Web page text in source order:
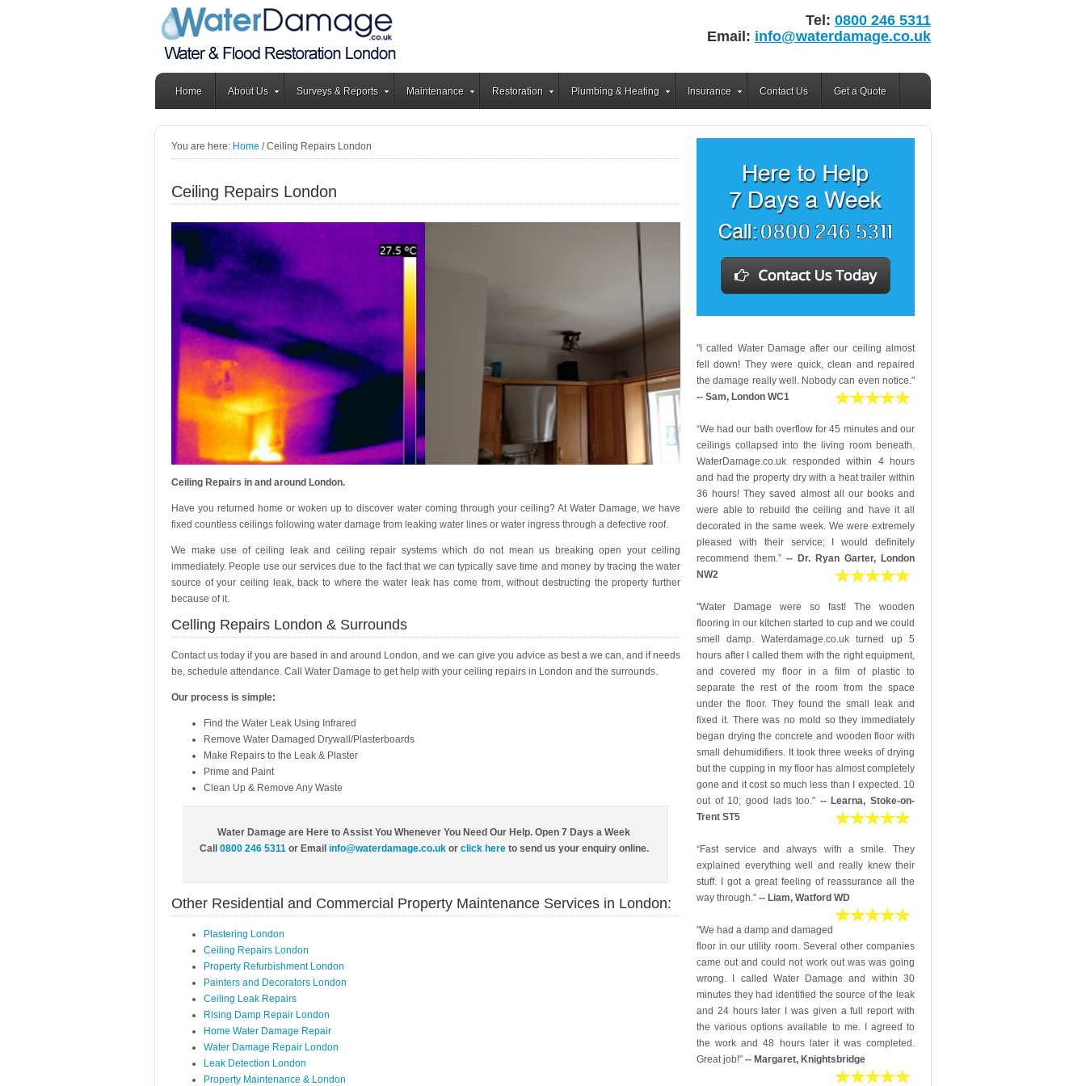
Tel: 0800 246 5311
Email: info@waterdamage.co.uk
Home About Us Surveys & Reports Maintenance Restoration Plumbing & Heating Insurance Contact Us Get a Quote
You are here: Home /Ceiling Repairs London
Ceiling Repairs London
Ceiling Repairs in and around London.
Have you returned home or woken up to discover water coming through your ceiling? At Water Damage, we have
fixed countless ceilings following water damage from leaking water lines or water ingress through a defective roof.
We make use of ceiling leak and ceiling repair systems which do not mean us breaking open your ceiling
immediately. People use our services due to the fact that we can typically save time and money by tracing the water
source of your ceiling leak, back to where the water leak has come from, without destructing the property further
because of it.
Celling Repairs London & Surrounds
Contact us today if you are based in and around London, and we can give you advice as best a we can, and if needs
be, schedule attendance. Call Water Damage to get help with your ceiling repairs in London and the surrounds.
Our process is simple:
Find the Water Leak Using Infrared
Remove Water Damaged Drywall/Plasterboards
Make Repairs to the Leak & Plaster
Prime and Paint
Clean Up & Remove Any Waste
Water Damage are Here to Assist You Whenever You Need Our Help. Open 7 Days a Week
Call 0800 246 5311or Email info@waterdamage.co.ukor click hereto send us your enquiry online.
Other Residential and Commercial Property Maintenance Services in London:
Plastering London
Ceiling Repairs London
Property Refurbishment London
Painters and Decorators London
Ceiling Leak Repairs
Rising Damp Repair London
Home Water Damage Repair
Water Damage Repair London
Leak Detection London
Property Maintenance & London
"I called Water Damage after our ceiling almost
fell down! They were quick, clean and repaired
the damage really well. Nobody can even notice."
-- Sam, London WC1
“We had our bath overflow for 45 minutes and our
ceilings collapsed into the living room beneath.
WaterDamage.co.uk responded within 4 hours
and had the property dry with a heat trailer within
36 hours! They saved almost all our books and
were able to rebuild the ceiling and have it all
decorated in the same week. We were extremely
pleased with their service; I would definitely
recommend them.” -- Dr. Ryan Garter, London
NW2
"Water Damage were so fast! The wooden
flooring in our kitchen started to cup and we could
smell damp. Waterdamage.co.uk turned up 5
hours after I called them with the right equipment,
and covered my floor in a film of plastic to
separate the rest of the room from the space
under the floor. They found the small leak and
fixed it. There was no mold so they immediately
began drying the concrete and wooden floor with
small dehumidifiers. It took three weeks of drying
but the cupping in my floor has almost completely
gone and it cost so much less than I expected. 10
out of 10; good lads too." -- Learna, Stoke-on-
Trent ST5
“Fast service and always with a smile. They
explained everything well and really knew their
stuff. I got a great feeling of reassurance all the
way through.” -- Liam, Watford WD
"We had a damp and damaged
floor in our utility room. Several other companies
came out and could not work out was was going
wrong. I called Water Damage and within 30
minutes they had identified the source of the leak
and 24 hours later I was given a full report with
the various options available to me. I agreed to
the work and 48 hours later it was completed.
Great job!" -- Margaret, Knightsbridge